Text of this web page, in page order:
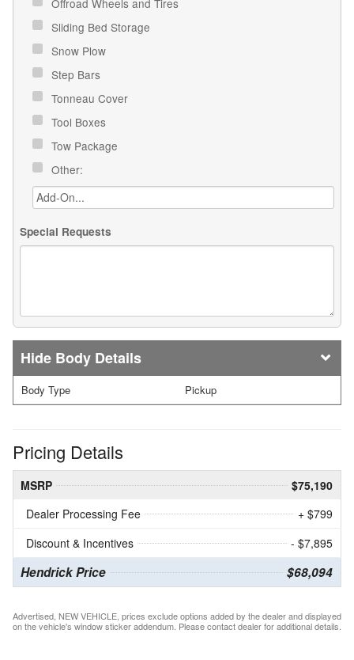
Sliding Bed Storage
Snow Plow
Step Bars
Tonneau Cover
Tool Boxes
Tow Package
Other:
Special Requests
Body Details
Body Type Pickup
Pricing Details
MSRP
$75,190
Dealer Processing Fee
+ $799
Discount & Incentives
- $7,895
Hendrick Price $68,094
Advertised, NEW VEHICLE, prices exclude options added by the dealer and displayed
on the vehicle's window sticker addendum. Please contact dealer for additional details.